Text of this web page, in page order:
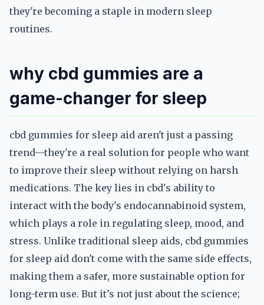
they're becoming a staple in modern sleep
routines.
why cbd gummies are a
game-changer for sleep
cbd gummies for sleep aid aren't just a passing
trend—they're a real solution for people who want
to improve their sleep without relying on harsh
medications. The key lies in cbd's ability to
interact with the body's endocannabinoid system,
which plays a role in regulating sleep, mood, and
stress. Unlike traditional sleep aids, cbd gummies
for sleep aid don't come with the same side effects,
making them a safer, more sustainable option for
long-term use. But it's not just about the science;